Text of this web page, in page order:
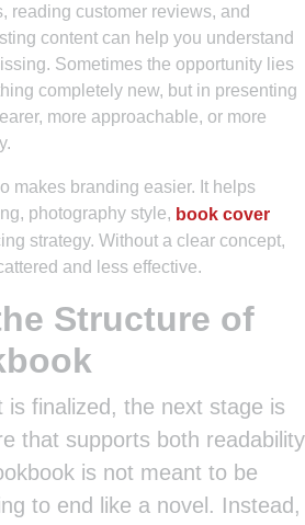
reading customer reviews, and
content can help you understand
Sometimes the opportunity lies
completely new, but in presenting
more approachable, or more
makes branding easier. It helps
photography style, book cover
strategy. Without a clear concept,
and less effective.
Structure of
is finalized, the next stage is
that supports both readability
is not meant to be
to end like a novel. Instead,